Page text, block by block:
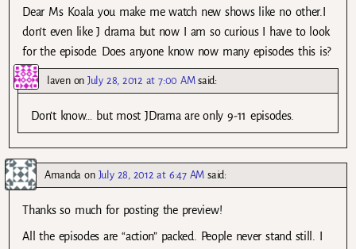
Dear Ms Koala you make me watch new shows like no other.I
don’t even like J drama but now I am so curious I have to look
for the episode. Does anyone know now many episodes this is?
lavenonJuly 28, 2012 at 7:00 AM said:
Don’t know… but most JDrama are only 9-11 episodes.
Amanda on July 28, 2012 at 6:47 AM said:
Thanks so much for posting the preview!
All the episodes are “action” packed. People never stand still. I